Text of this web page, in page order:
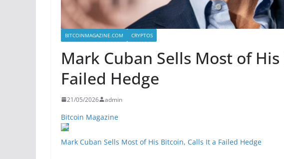
BITCOINMAGAZINE.COM CRYPTOS
Mark Cuban Sells Most of
Failed Hedge
21/05/2026 admin
Bitcoin Magazine
Mark Cuban Sells Most of His Bitcoin, Calls It a Failed Hedge